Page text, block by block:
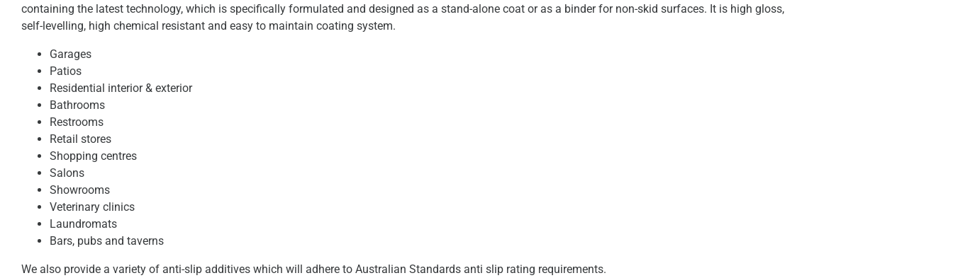
containing the latest technology, which is specifically formulated and designed as a stand-alone coat or as a binder for non-skid surfaces. It is high gloss,
self-levelling, high chemical resistant and easy to maintain coating system.
Garages
Patios
Residential interior & exterior
Bathrooms
Restrooms
Retail stores
Shopping centres
Salons
Showrooms
Veterinary clinics
Laundromats
Bars, pubs and taverns
We also provide a variety of anti-slip additives which will adhere to Australian Standards anti slip rating requirements.